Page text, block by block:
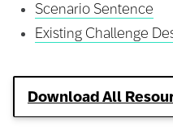
Scenario Sentence
Existing Challenge
Download All